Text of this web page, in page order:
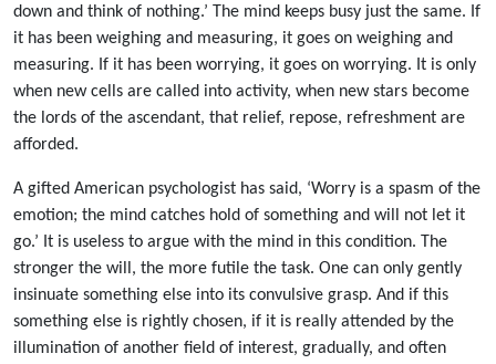
down and think of nothing.’ The mind keeps busy just the same. If
it has been weighing and measuring, it goes on weighing and
measuring. If it has been worrying, it goes on worrying. It is only
when new cells are called into activity, when new stars become
the lords of the ascendant, that relief, repose, refreshment are
afforded.
A gifted American psychologist has said, ‘Worry is a spasm of the
emotion; the mind catches hold of something and will not let it
go.’ It is useless to argue with the mind in this condition. The
stronger the will, the more futile the task. One can only gently
insinuate something else into its convulsive grasp. And if this
something else is rightly chosen, if it is really attended by the
illumination of another field of interest, gradually, and often